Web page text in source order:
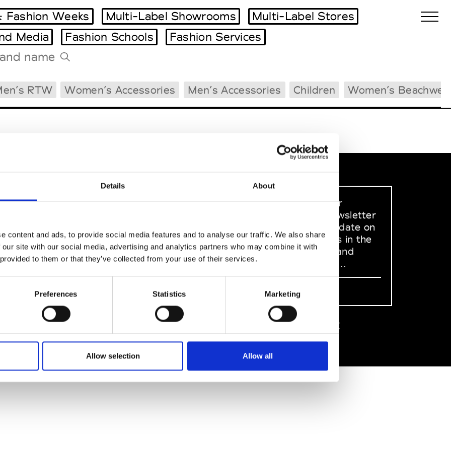
Details About
content and ads, to provide social media features and to analyse our traffic. We also share
site with our social media, advertising and analytics partners who may combine it with
to them or that they’ve collected from your use of their services.
Preferences Statistics Marketing
Allow selection Allow all
Milano Design Week
Paris Design Week
Tradeshows Agenda
Fashion Weeks Multi-Label Showrooms
Multi-Label Stores
Media Fashion Schools Fashion Services
RTW Women’s Accessories Men’s Accessories Children Women’s
Modem
Policy
& Conditions
SOCIAL MEDIA
Sign up to our
dedicated newsletter
to stay up to date on
what happens in the
Fashion, Art and
Design world...
Sign Up
EN FR 中文